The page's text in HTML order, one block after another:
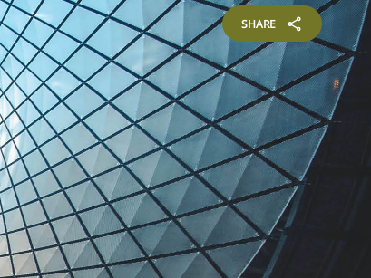
SHARE